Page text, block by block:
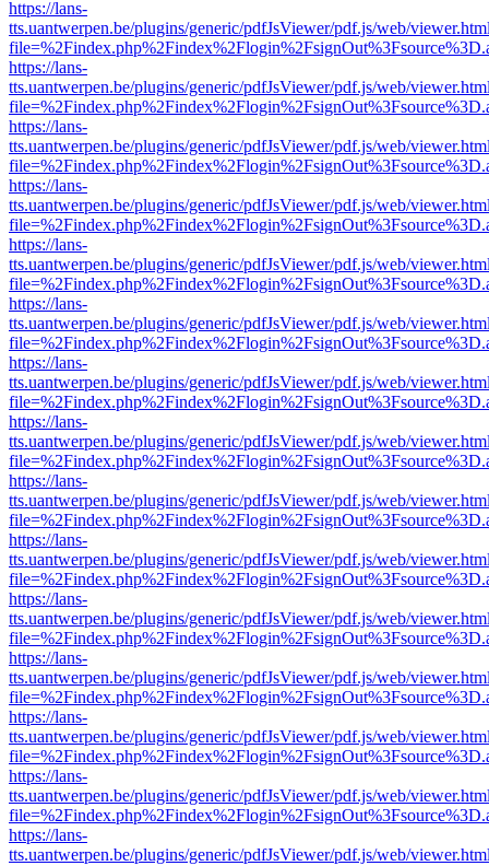
https://lans-
tts.uantwerpen.be/plugins/generic/pdfJsViewer/pdf.js/web/
https://lans-
tts.uantwerpen.be/plugins/generic/pdfJsViewer/pdf.js/web/
https://lans-
tts.uantwerpen.be/plugins/generic/pdfJsViewer/pdf.js/web/
https://lans-
tts.uantwerpen.be/plugins/generic/pdfJsViewer/pdf.js/web/
https://lans-
tts.uantwerpen.be/plugins/generic/pdfJsViewer/pdf.js/web/
https://lans-
tts.uantwerpen.be/plugins/generic/pdfJsViewer/pdf.js/web/
https://lans-
tts.uantwerpen.be/plugins/generic/pdfJsViewer/pdf.js/web/
https://lans-
tts.uantwerpen.be/plugins/generic/pdfJsViewer/pdf.js/web/
https://lans-
tts.uantwerpen.be/plugins/generic/pdfJsViewer/pdf.js/web/
https://lans-
tts.uantwerpen.be/plugins/generic/pdfJsViewer/pdf.js/web/
https://lans-
tts.uantwerpen.be/plugins/generic/pdfJsViewer/pdf.js/web/
https://lans-
tts.uantwerpen.be/plugins/generic/pdfJsViewer/pdf.js/web/
https://lans-
tts.uantwerpen.be/plugins/generic/pdfJsViewer/pdf.js/web/
https://lans-
tts.uantwerpen.be/plugins/generic/pdfJsViewer/pdf.js/web/
https://lans-
tts.uantwerpen.be/plugins/generic/pdfJsViewer/pdf.js/web/